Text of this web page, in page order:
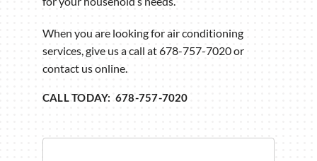
When you are looking for air conditioning
services, give us a call at 678-757-7020 or
contact us online.
CALL TODAY: 678-757-7020